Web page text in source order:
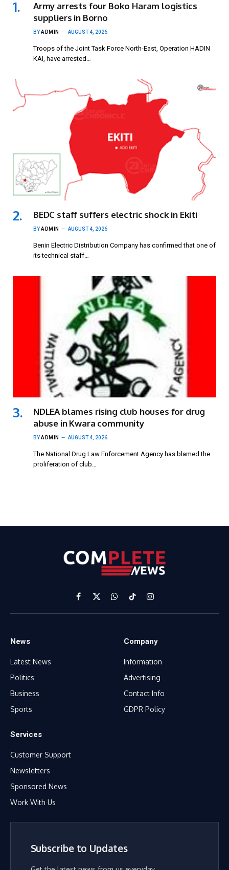
Army arrests four Boko Haram logistics
suppliers in Borno
BYADMIN AUGUST 4, 2026
Troops of the Joint Task Force North-East, Operation HADIN
KAI, have arrested…
BEDC staff suffers electric shock in Ekiti
BYADMIN AUGUST 4, 2026
Benin Electric Distribution Company has confirmed that one of
its technical staff…
NDLEA blames rising club houses for drug
abuse in Kwara community
BYADMIN AUGUST 4, 2026
The National Drug Law Enforcement Agency has blamed the
proliferation of club…
Facebook
X
(Twitter)
WhatsApp
TikTokInstagram
News
Latest News
Politics
Business
Sports
Company
Information
Advertising
Contact Info
GDPR Policy
Services
Customer Support
Newsletters
Sponsored News
Work With Us
Subscribe to Updates